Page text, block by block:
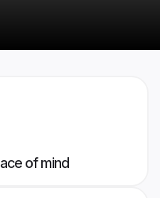
of mind